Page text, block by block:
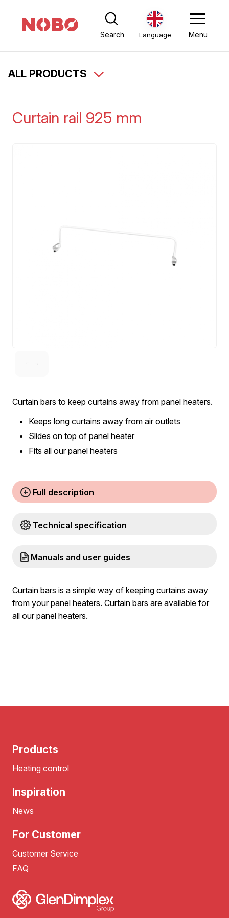
Search Language Menu
ALL PRODUCTS
Curtain rail 925 mm
Curtain bars to keep curtains away from panel heaters.
Keeps long curtains away from air outlets
Slides on top of panel heater
Fits all our panel heaters
Full description
Technical specification
Manuals and user guides
Curtain bars is a simple way of keeping curtains away
from your panel heaters. Curtain bars are available for
all our panel heaters.
Products
Heating control
Inspiration
News
For Customer
Customer Service
FAQ